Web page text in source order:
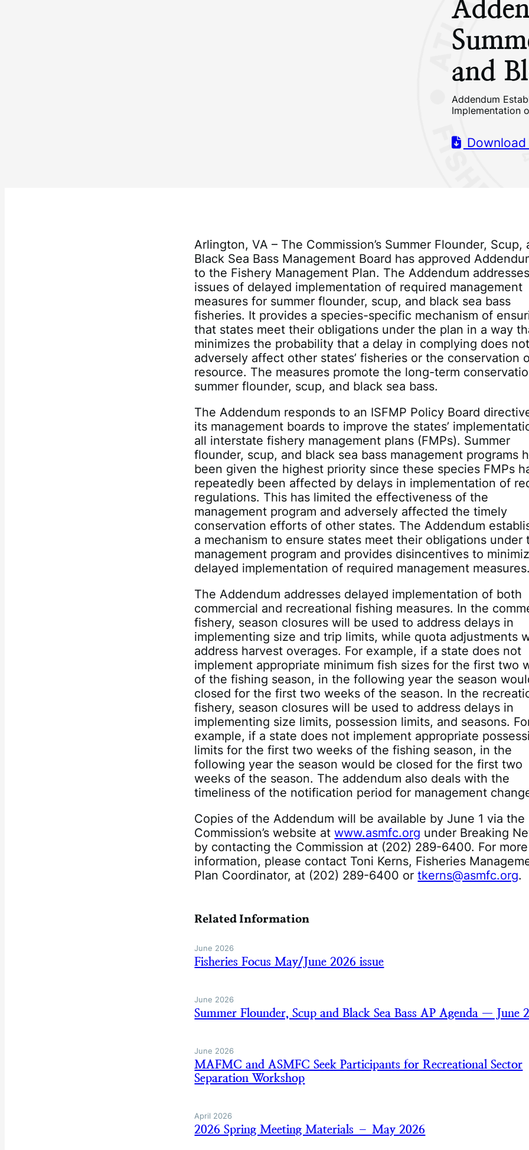
and
Addendum
Implementation
Arlington, VA – The Commission’s Summer Flounder, Scup,
Black Sea Bass Management Board has approved
to the Fishery Management Plan. The Addendum addresses
issues of delayed implementation of required management
measures for summer flounder, scup, and black sea bass
fisheries. It provides a species-specific mechanism of
that states meet their obligations under the plan in a way
minimizes the probability that a delay in complying does not
adversely affect other states’ fisheries or the conservation
resource. The measures promote the long-term
summer flounder, scup, and black sea bass.
The Addendum responds to an ISFMP Policy Board
its management boards to improve the states’
all interstate fishery management plans (FMPs). Summer
flounder, scup, and black sea bass management programs
been given the highest priority since these species FMPs
repeatedly been affected by delays in implementation of
regulations. This has limited the effectiveness of the
management program and adversely affected the timely
conservation efforts of other states. The Addendum
a mechanism to ensure states meet their obligations under
management program and provides disincentives to
delayed implementation of required management measures.
The Addendum addresses delayed implementation of both
commercial and recreational fishing measures. In the
fishery, season closures will be used to address delays in
implementing size and trip limits, while quota adjustments
address harvest overages. For example, if a state does not
implement appropriate minimum fish sizes for the first two
of the fishing season, in the following year the season
closed for the first two weeks of the season. In the
fishery, season closures will be used to address delays in
implementing size limits, possession limits, and seasons.
example, if a state does not implement appropriate
limits for the first two weeks of the fishing season, in the
following year the season would be closed for the first two
weeks of the season. The addendum also deals with the
timeliness of the notification period for management
Copies of the Addendum will be available by June 1 via the
Commission’s website atwww.asmfc.org under Breaking
by contacting the Commission at (202) 289-6400. For more
information, please contact Toni Kerns, Fisheries
Plan Coordinator, at (202) 289-6400 ortkerns@asmfc.org.
Related Information
June 2026
Fisheries Focus May/June 2026 issue
June 2026
Summer Flounder, Scup and Black Sea Bass AP Agenda — June
June 2026
MAFMC and ASMFC Seek Participants for Recreational Sector
Separation Workshop
April 2026
2026 Spring Meeting Materials – May 2026